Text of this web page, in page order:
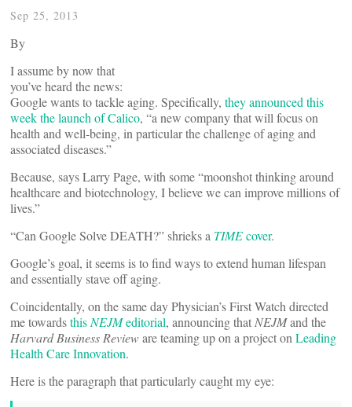
Sep 25, 2013
By
I assume by now that
you’ve heard the news:
Google wants to tackle aging. Specifically, they announced this
week the launch of Calico, “a new company that will focus on
health and well-being, in particular the challenge of aging and
associated diseases.”
Because, says Larry Page, with some “moonshot thinking around
healthcare and biotechnology, I believe we can improve millions of
lives.”
“Can Google Solve DEATH?” shrieks a TIMEcover.
Google’s goal, it seems is to find ways to extend human lifespan
and essentially stave off aging.
Coincidentally, on the same day Physician’s First Watch directed
me towardsthis NEJMeditorial, announcing that NEJMand the
Harvard Business Revieware teaming up on a project on Leading
Health Care Innovation.
Here is the paragraph that particularly caught my eye: